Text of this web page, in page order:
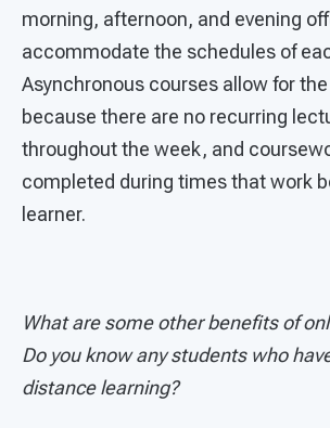
morning, afternoon, and evening
accommodate the schedules of
Asynchronous courses allow for
because there are no recurring
throughout the week, and
completed during times that work
learner.
What are some other benefits of
Do you know any students who
distance learning?